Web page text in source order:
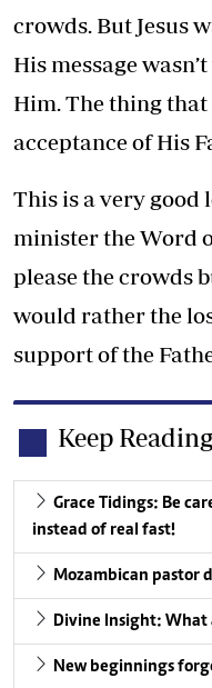
crowds. But Jesus
His message
Him. The thing
acceptance of His
This is a very good
minister the Word
please the crowds
would rather the
support of the
Keep Reading
Grace Tidings: Be
instead of real fast!
Mozambican pastor
Divine Insight: What
New beginnings